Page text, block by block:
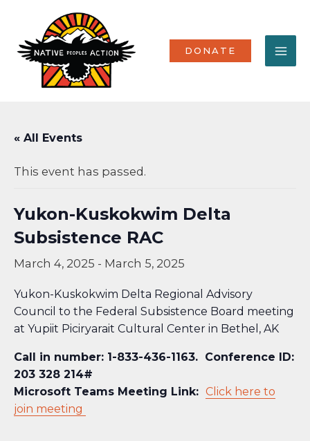
content
DONATE
« All Events
This event has passed.
Yukon-Kuskokwim Delta
Subsistence RAC
March 4, 2025 - March 5, 2025
Yukon-Kuskokwim Delta Regional Advisory
Council to the Federal Subsistence Board meeting
at Yupiit Piciryarait Cultural Center in Bethel, AK
Call in number: 1-833-436-1163. Conference ID:
203 328 214#
Microsoft Teams Meeting Link: Click here to
join meeting